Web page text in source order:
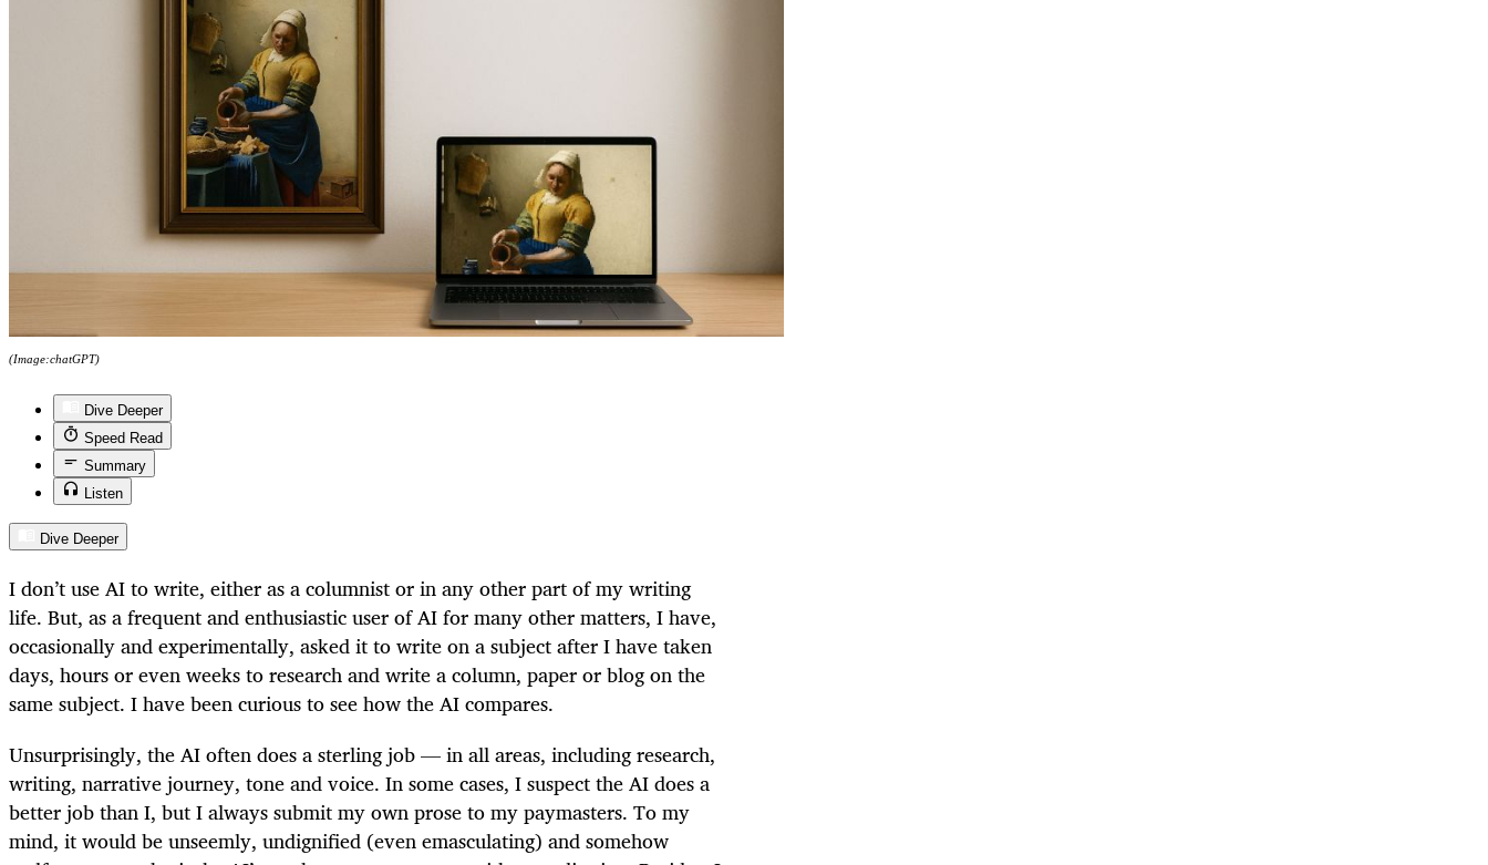
(Image:chatGPT)
Dive Deeper
Speed Read
Summary
Listen
Dive Deeper
I don’t use AI to write, either as a columnist or in any other part of my writing
life. But, as a frequent and enthusiastic user of AI for many other matters, I have,
occasionally and experimentally, asked it to write on a subject after I have taken
days, hours or even weeks to research and write a column, paper or blog on the
same subject. I have been curious to see how the AI compares.
Unsurprisingly, the AI often does a sterling job — in all areas, including research,
writing, narrative journey, tone and voice. In some cases, I suspect the AI does a
better job than I, but I always submit my own prose to my paymasters. To my
mind, it would be unseemly, undignified (even emasculating) and somehow